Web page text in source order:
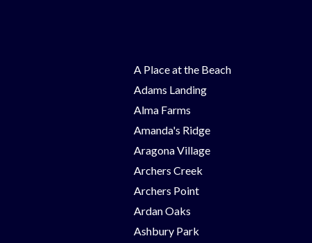
A Place at the Beach
Adams Landing
Alma Farms
Amanda's Ridge
Aragona Village
Archers Creek
Archers Point
Ardan Oaks
Ashbury Park